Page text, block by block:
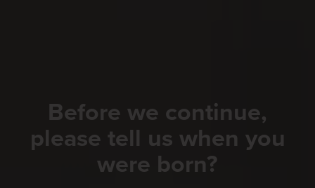
Before we continue,
please tell us when you
were born?